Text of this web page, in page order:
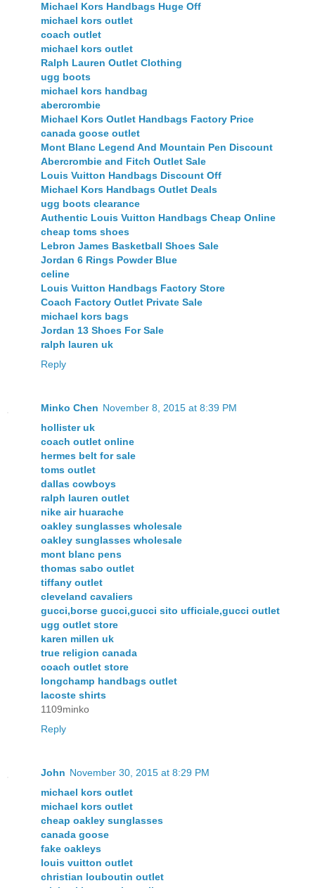
Michael Kors Handbags Huge Off
michael kors outlet
coach outlet
michael kors outlet
Ralph Lauren Outlet Clothing
ugg boots
michael kors handbag
abercrombie
Michael Kors Outlet Handbags Factory Price
canada goose outlet
Mont Blanc Legend And Mountain Pen Discount
Abercrombie and Fitch Outlet Sale
Louis Vuitton Handbags Discount Off
Michael Kors Handbags Outlet Deals
ugg boots clearance
Authentic Louis Vuitton Handbags Cheap Online
cheap toms shoes
Lebron James Basketball Shoes Sale
Jordan 6 Rings Powder Blue
celine
Louis Vuitton Handbags Factory Store
Coach Factory Outlet Private Sale
michael kors bags
Jordan 13 Shoes For Sale
ralph lauren uk
Reply
Minko Chen November 8, 2015 at 8:39 PM
hollister uk
coach outlet online
hermes belt for sale
toms outlet
dallas cowboys
ralph lauren outlet
nike air huarache
oakley sunglasses wholesale
oakley sunglasses wholesale
mont blanc pens
thomas sabo outlet
tiffany outlet
cleveland cavaliers
gucci,borse gucci,gucci sito ufficiale,gucci outlet
ugg outlet store
karen millen uk
true religion canada
coach outlet store
longchamp handbags outlet
lacoste shirts
1109minko
Reply
John November 30, 2015 at 8:29 PM
michael kors outlet
michael kors outlet
cheap oakley sunglasses
canada goose
fake oakleys
louis vuitton outlet
christian louboutin outlet